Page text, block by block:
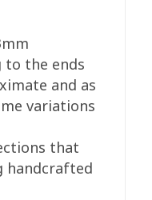
to the ends
and as
variations
that
handcrafted